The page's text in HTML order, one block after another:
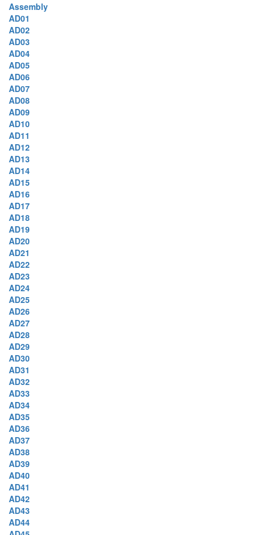
Assembly
AD01
AD02
AD03
AD04
AD05
AD06
AD07
AD08
AD09
AD10
AD11
AD12
AD13
AD14
AD15
AD16
AD17
AD18
AD19
AD20
AD21
AD22
AD23
AD24
AD25
AD26
AD27
AD28
AD29
AD30
AD31
AD32
AD33
AD34
AD35
AD36
AD37
AD38
AD39
AD40
AD41
AD42
AD43
AD44